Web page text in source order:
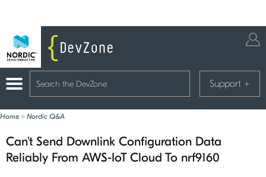
Support +
Home > Nordic Q&A
Can't Send Downlink Configuration Data
Reliably From AWS-IoT Cloud To nrf9160